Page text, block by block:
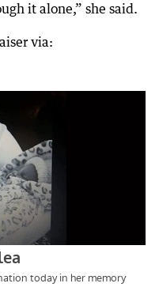
it alone,” she said.
via: